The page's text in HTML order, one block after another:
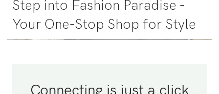
Step into Fashion Paradise -
Your One-Stop Shop for Style